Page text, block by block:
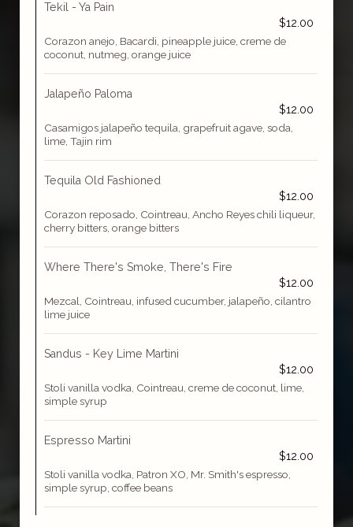
Tekil - Ya Pain
$12.00
Corazon anejo, Bacardi, pineapple juice, creme de
coconut, nutmeg, orange juice
Jalapeño Paloma
$12.00
Casamigos jalapeño tequila, grapefruit agave, soda,
lime, Tajin rim
Tequila Old Fashioned
$12.00
Corazon reposado, Cointreau, Ancho Reyes chili liqueur,
cherry bitters, orange bitters
Where There's Smoke, There's Fire
$12.00
Mezcal, Cointreau, infused cucumber, jalapeño, cilantro
lime juice
Sandus - Key Lime Martini
$12.00
Stoli vanilla vodka, Cointreau, creme de coconut, lime,
simple syrup
Espresso Martini
$12.00
Stoli vanilla vodka, Patron XO, Mr. Smith's espresso,
simple syrup, coffee beans